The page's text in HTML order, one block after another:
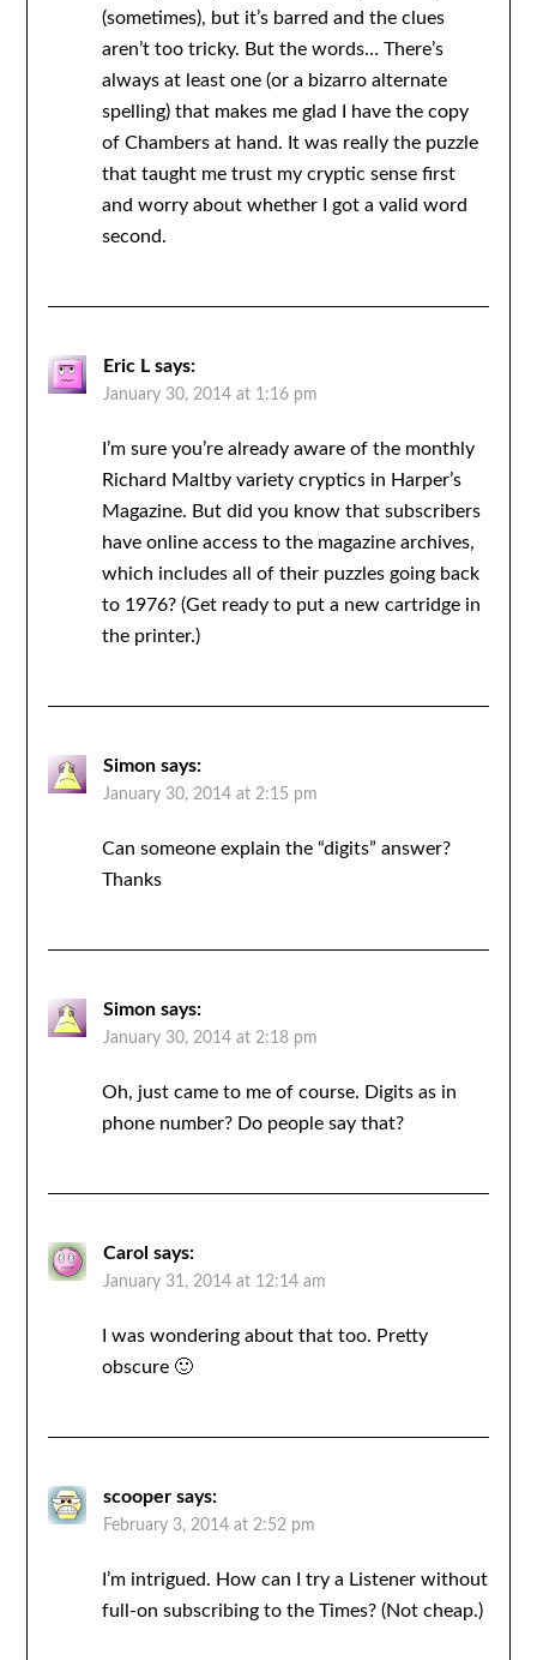
(sometimes), but it’s barred and the clues
aren’t too tricky. But the words… There’s
always at least one (or a bizarro alternate
spelling) that makes me glad I have the copy
of Chambers at hand. It was really the puzzle
that taught me trust my cryptic sense first
and worry about whether I got a valid word
second.
Eric L says:
January 30, 2014 at 1:16 pm
I’m sure you’re already aware of the monthly
Richard Maltby variety cryptics in Harper’s
Magazine. But did you know that subscribers
have online access to the magazine archives,
which includes all of their puzzles going back
to 1976? (Get ready to put a new cartridge in
the printer.)
Simon says:
January 30, 2014 at 2:15 pm
Can someone explain the “digits” answer?
Thanks
Simon says:
January 30, 2014 at 2:18 pm
Oh, just came to me of course. Digits as in
phone number? Do people say that?
Carol says:
January 31, 2014 at 12:14 am
I was wondering about that too. Pretty
obscure 🙂
scooper says:
February 3, 2014 at 2:52 pm
I’m intrigued. How can I try a Listener without
full-on subscribing to the Times? (Not cheap.)